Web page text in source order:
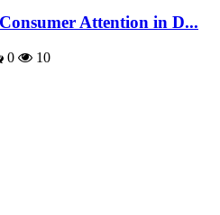
Attention in D...
0 10